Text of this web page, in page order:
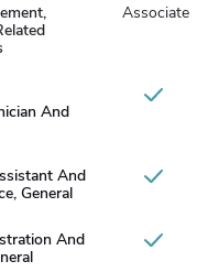
Associate
And
And
General
And